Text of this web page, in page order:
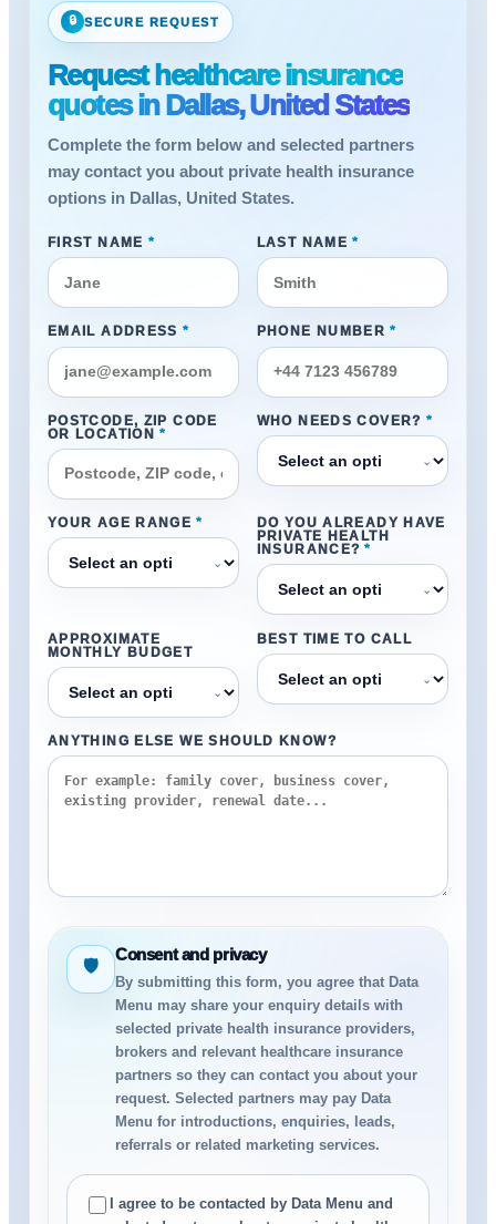
🔒 SECURE REQUEST
Request healthcare insurance
quotes in Dallas, United States
Complete the form below and selected partners
may contact you about private health insurance
options in Dallas, United States.
FIRST NAME * LAST NAME *
EMAIL ADDRESS * PHONE NUMBER *
POSTCODE, ZIP CODE
OR LOCATION *
WHO NEEDS COVER? *
⌄
YOUR AGE RANGE *
⌄
DO YOU ALREADY HAVE
PRIVATE HEALTH
INSURANCE? *
⌄
APPROXIMATE
MONTHLY BUDGET
⌄
BEST TIME TO CALL
⌄
ANYTHING ELSE WE SHOULD KNOW?
🛡
Consent and privacy
By submitting this form, you agree that Data
Menu may share your enquiry details with
selected private health insurance providers,
brokers and relevant healthcare insurance
partners so they can contact you about your
request. Selected partners may pay Data
Menu for introductions, enquiries, leads,
referrals or related marketing services.
I agree to be contacted by Data Menu and